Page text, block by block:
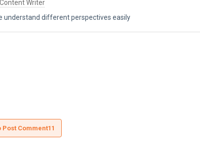
Content Writer
understand different perspectives easily
Post Comment11